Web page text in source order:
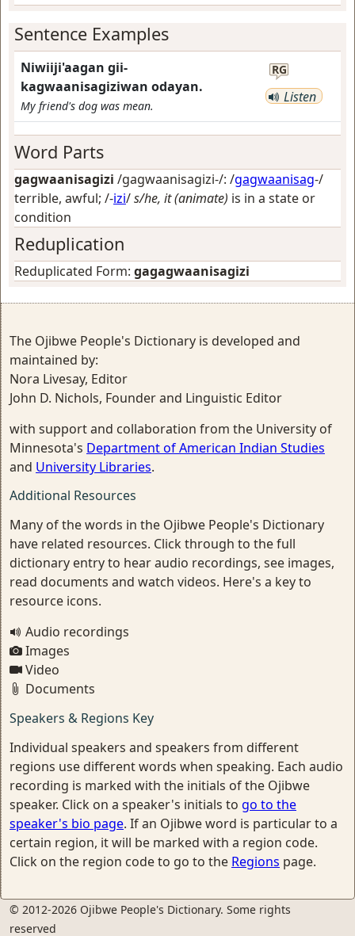
Sentence Examples
Niwiiji'aagan gii-
kagwaanisagiziwan odayan.
My friend's dog was mean.
RG
Listen
Word Parts
gagwaanisagizi /gagwaanisagizi-/: /gagwaanisag-/
terrible, awful; /-izi/s/he, it (animate) is in a state or
condition
Reduplication
Reduplicated Form: gagagwaanisagizi
The Ojibwe People's Dictionary is developed and
maintained by:
Nora Livesay, Editor
John D. Nichols, Founder and Linguistic Editor
with support and collaboration from the University of
Minnesota's Department of American Indian Studies
and University Libraries.
Additional Resources
Many of the words in the Ojibwe People's Dictionary
have related resources. Click through to the full
dictionary entry to hear audio recordings, see images,
read documents and watch videos. Here's a key to
resource icons.
Audio recordings
Images
Video
Documents
Speakers & Regions Key
Individual speakers and speakers from different
regions use different words when speaking. Each audio
recording is marked with the initials of the Ojibwe
speaker. Click on a speaker's initials to go to the
speaker's bio page. If an Ojibwe word is particular to a
certain region, it will be marked with a region code.
Click on the region code to go to the Regions page.
© 2012-2026 Ojibwe People's Dictionary. Some rights
reserved